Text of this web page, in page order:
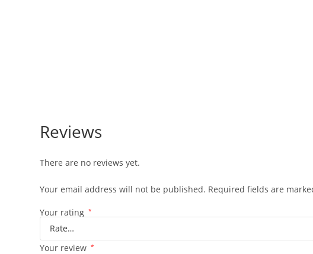
Reviews
There are no reviews yet.
Your email address will not be published. Required fields are
Your rating *
Your review *